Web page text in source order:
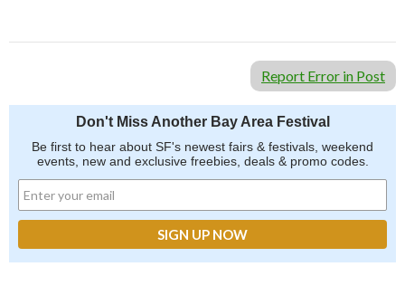
Report Error in Post
Don't Miss Another Bay Area Festival
Be first to hear about SF's newest fairs & festivals, weekend
events, new and exclusive freebies, deals & promo codes.